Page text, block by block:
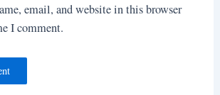
email, and website in this browser
I comment.